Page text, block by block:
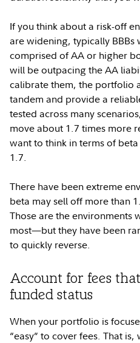
If you think about a risk-off
are widening, typically
comprised of AA or higher
will be outpacing the AA
calibrate them, the portfolio
tandem and provide a
tested across many
move about 1.7 times more
want to think in terms of
1.7.
There have been extreme
beta may sell off more than
Those are the environments
most—but they have been
to quickly reverse.
Account for fees
funded status
When your portfolio is
“easy” to cover fees. That